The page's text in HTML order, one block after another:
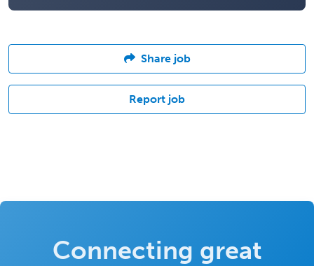
Share job
Report job
Connecting great